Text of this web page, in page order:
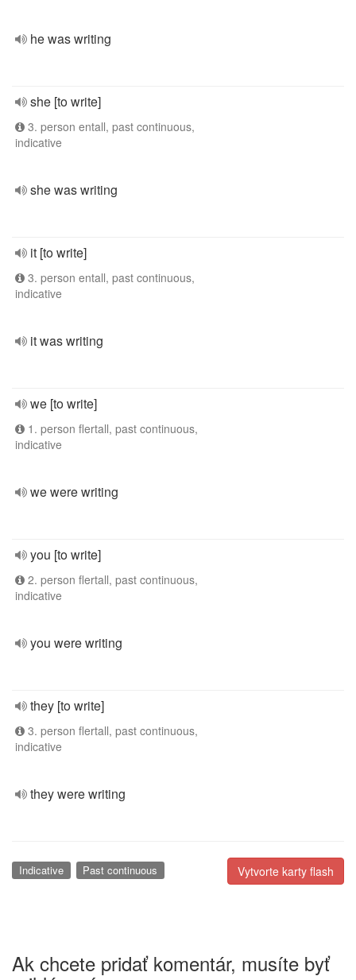
he was writing
she [to write]
3. person entall, past continuous,
indicative
she was writing
it [to write]
3. person entall, past continuous,
indicative
it was writing
we [to write]
1. person flertall, past continuous,
indicative
we were writing
you [to write]
2. person flertall, past continuous,
indicative
you were writing
they [to write]
3. person flertall, past continuous,
indicative
they were writing
Vytvorte karty flash
Indicative Past continuous
Ak chcete pridať komentár, musíte byť